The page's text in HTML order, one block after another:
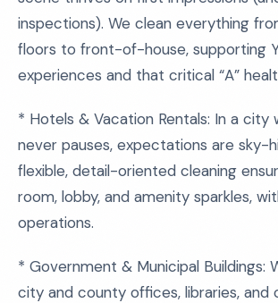
inspections). We clean everything
floors to front-of-house, supporting
experiences and that critical “A”
* Hotels & Vacation Rentals: In a city
never pauses, expectations are sky-
flexible, detail-oriented cleaning
room, lobby, and amenity sparkles,
operations.
* Government & Municipal Buildings:
city and county offices, libraries, and